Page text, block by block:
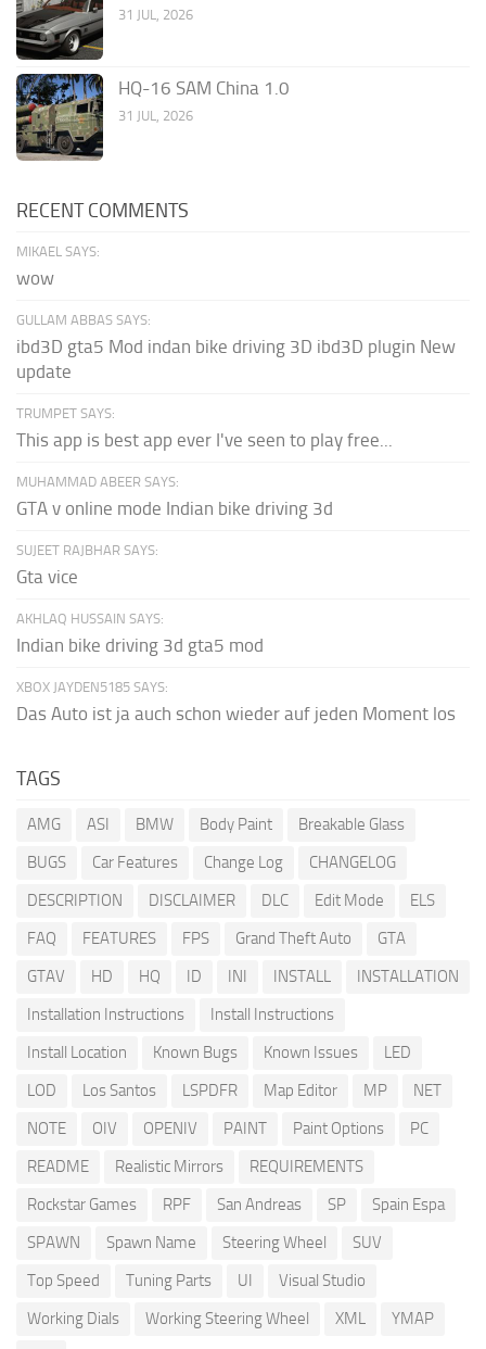
31 JUL, 2026
HQ-16 SAM China 1.0
31 JUL, 2026
RECENT COMMENTS
MIKAEL SAYS:
wow
GULLAM ABBAS SAYS:
ibd3D gta5 Mod indan bike driving 3D ibd3D plugin New
update
TRUMPET SAYS:
This app is best app ever I've seen to play free...
MUHAMMAD ABEER SAYS:
GTA v online mode Indian bike driving 3d
SUJEET RAJBHAR SAYS:
Gta vice
AKHLAQ HUSSAIN SAYS:
Indian bike driving 3d gta5 mod
XBOX JAYDEN5185 SAYS:
Das Auto ist ja auch schon wieder auf jeden Moment los
TAGS
AMG ASI BMW Body Paint
Breakable Glass
BUGS
Car Features Change Log
CHANGELOG
DESCRIPTION
DISCLAIMER DLC Edit Mode
ELS
FAQ
FEATURES FPS Grand Theft Auto
GTA
GTAV
HD HQ ID INI INSTALL
INSTALLATION
Installation Instructions
Install Instructions
Install Location
Known Bugs Known Issues
LED
LOD
Los Santos LSPDFR Map Editor MP
NET
NOTE
OIV OPENIV PAINT Paint Options
PC
README
Realistic Mirrors
REQUIREMENTS
Rockstar Games
RPF San Andreas SP
Spain Espa
SPAWN
Spawn Name Steering Wheel
SUV
Top Speed
Tuning Parts UI
Visual Studio
Working Dials
Working Steering Wheel XML
YMAP